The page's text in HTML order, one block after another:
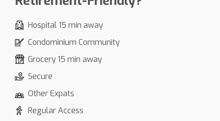
Hospital 15 min away
Condominium Community
Grocery 15 min away
Secure
Other Expats
Regular Access